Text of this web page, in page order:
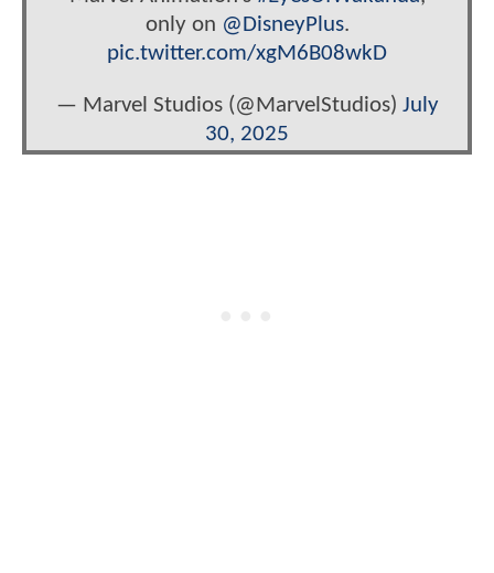
only on @DisneyPlus.
pic.twitter.com/xgM6B08wkD
— Marvel Studios (@MarvelStudios) July
30, 2025